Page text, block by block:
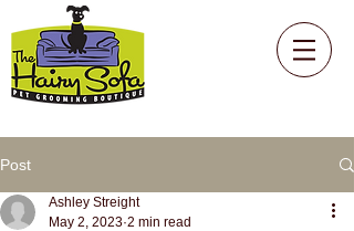
Post
Ashley Streight
May 2, 2023 2 min read